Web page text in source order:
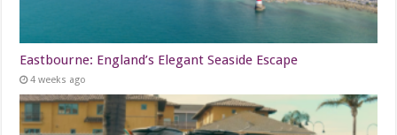
Eastbourne: England’s Elegant Seaside Escape
4 weeks ago